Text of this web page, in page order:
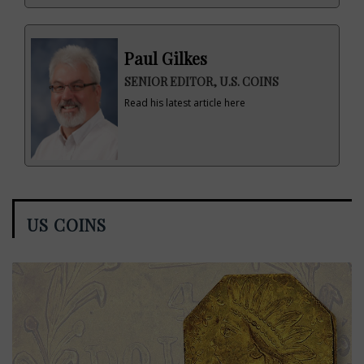
Paul Gilkes
SENIOR EDITOR, U.S. COINS
Read his latest article here
US COINS